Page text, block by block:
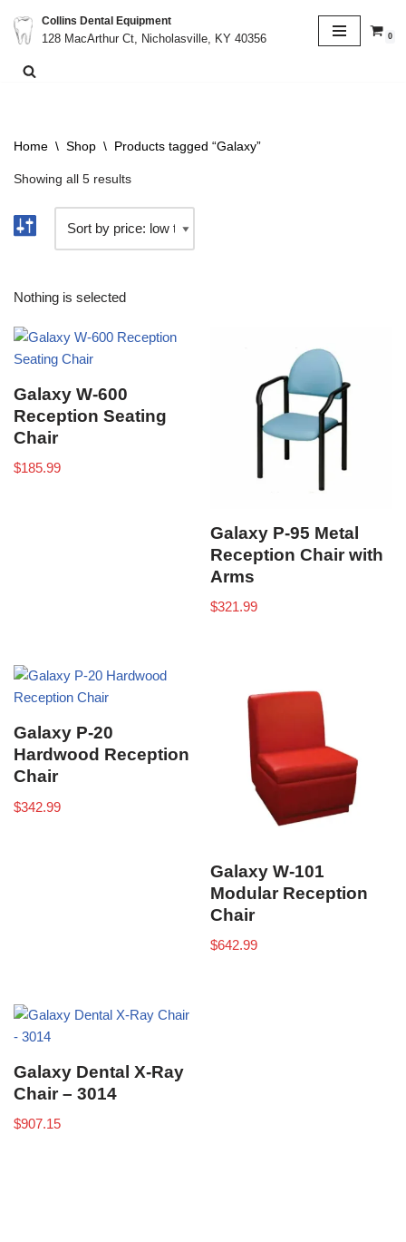
Skip
to
Collins Dental Equipment
128 MacArthur Ct, Nicholasville, KY 40356
0
Home \ Shop \ Products tagged “Galaxy”
Showing all 5 results
Nothing is selected
Galaxy W-600
Reception Seating
Chair
$185.99
Galaxy P-95 Metal
Reception Chair with
Arms
$321.99
Galaxy P-20
Hardwood Reception
Chair
$342.99
Galaxy W-101
Modular Reception
Chair
$642.99
Galaxy Dental X-Ray
Chair – 3014
$907.15